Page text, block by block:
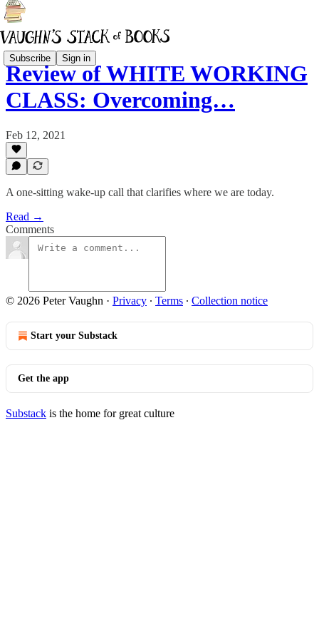
Subscribe Sign in
Review of WHITE WORKING
CLASS: Overcoming…
Feb 12, 2021
A one-sitting wake-up call that clarifies where we are today.
Read →
Comments
© 2026 Peter Vaughn · Privacy ∙ Terms ∙ Collection notice
Start your Substack
Get the app
Substack is the home for great culture